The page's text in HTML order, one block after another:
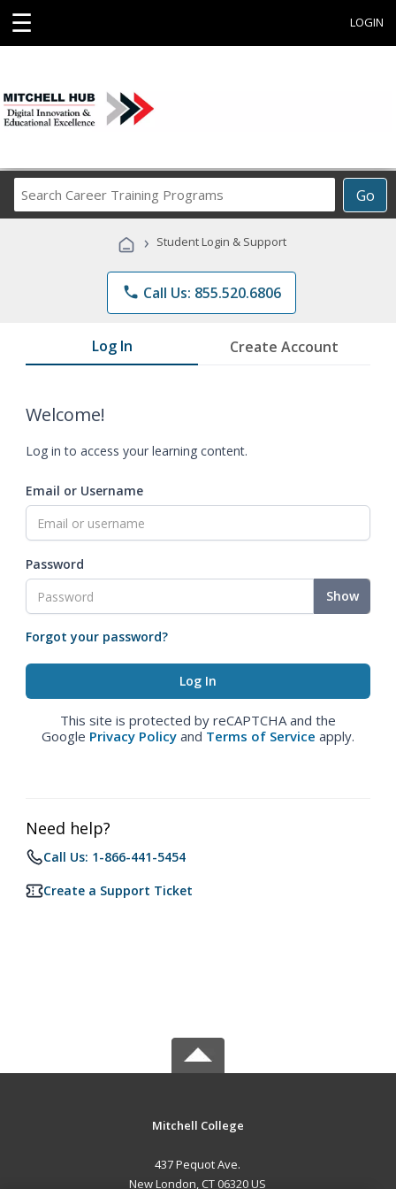
☰ LOGIN
Go
Career
Programs
› Student Login & Support
phone Call Us: 855.520.6806
Log In Create Account
Welcome!
Log in to access your learning content.
Email or Username
Password
Show
Forgot your password?
This site is protected by reCAPTCHA and the
Google Privacy Policy and Terms of Service apply.
Need help?
Call Us: 1-866-441-5454
Create a Support Ticket
Mitchell College
437 Pequot Ave.
New London, CT 06320 US